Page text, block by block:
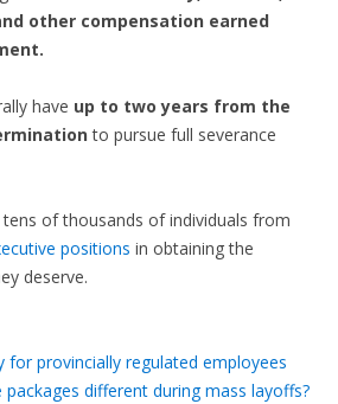
other compensation earned
have up to two years from the
to pursue full severance
of thousands of individuals from
positions in obtaining the
deserve.
for provincially regulated employees
packages different during mass layoffs?